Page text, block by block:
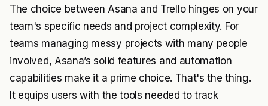
The choice between Asana and Trello hinges on your
team's specific needs and project complexity. For
teams managing messy projects with many people
involved, Asana’s solid features and automation
capabilities make it a prime choice. That's the thing.
It equips users with the tools needed to track